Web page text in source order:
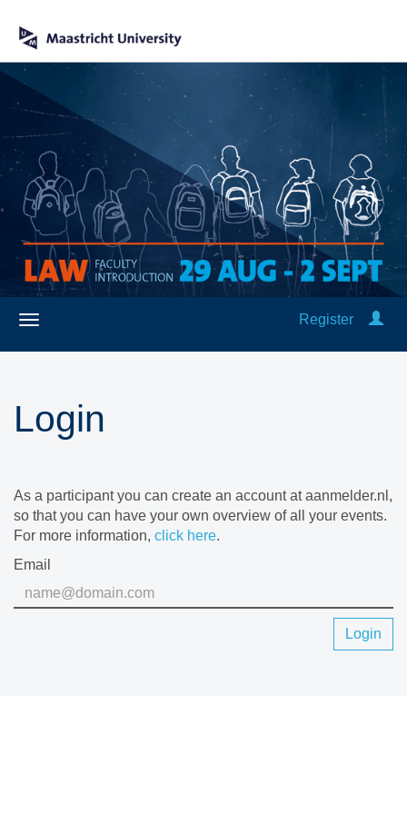
Register
Login
As a participant you can create an account at aanmelder.nl,
so that you can have your own overview of all your events.
For more information, click here.
Email
Login